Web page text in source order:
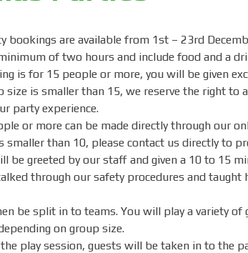
bookings are available from 1st – 23rd
of two hours and include food and a
is for 15 people or more, you will be given
size is smaller than 15, we reserve the right to
party experience.
or more can be made directly through our
smaller than 10, please contact us directly to
be greeted by our staff and given a 10 to 15
through our safety procedures and taught
be split in to teams. You will play a variety of
on group size.
play session, guests will be taken in to the